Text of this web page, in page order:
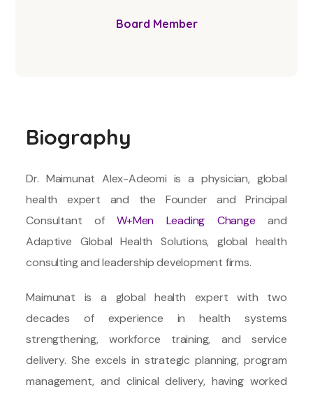
Board Member
Biography
Dr. Maimunat Alex-Adeomi is a physician, global
health expert and the Founder and Principal
Consultant ofW+Men Leading Change and
Adaptive Global Health Solutions, global health
consulting and leadership development firms.
Maimunat is a global health expert with two
decades of experience in health systems
strengthening, workforce training, and service
delivery. She excels in strategic planning, program
management, and clinical delivery, having worked